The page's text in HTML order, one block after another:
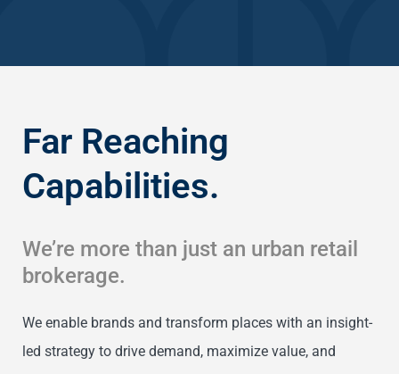
Far Reaching
Capabilities.
We’re more than just an urban retail
brokerage.
We enable brands and transform places with an insight-
led strategy to drive demand, maximize value, and